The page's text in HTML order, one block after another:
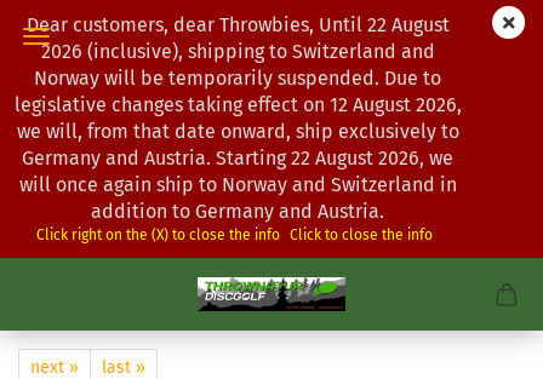
Dear customers, dear Throwbies, Until 22 August
2026 (inclusive), shipping to Switzerland and
Norway will be temporarily suspended. Due to
legislative changes taking effect on 12 August 2026,
we will, from that date onward, ship exclusively to
Germany and Austria. Starting 22 August 2026, we
will once again ship to Norway and Switzerland in
addition to Germany and Austria.
Click right on the (X) to close the info Click to close the info
next »
last »